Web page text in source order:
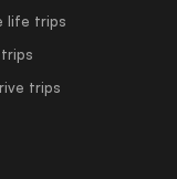
life trips
trips